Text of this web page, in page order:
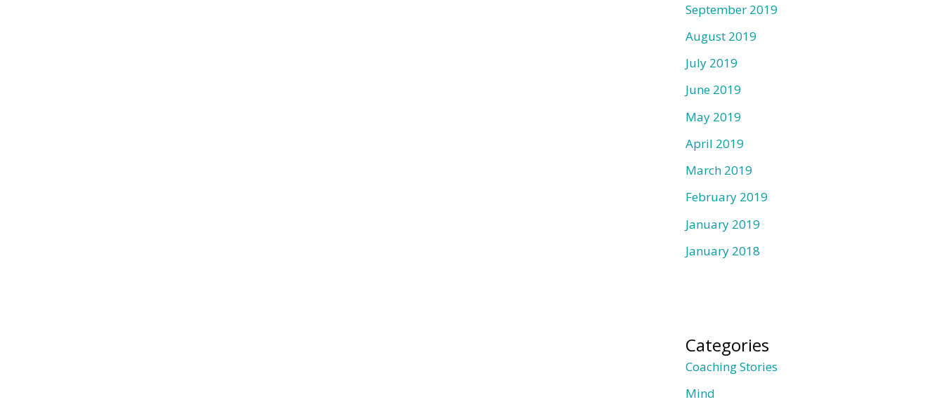
September 2019
August 2019
July 2019
June 2019
May 2019
April 2019
March 2019
February 2019
January 2019
January 2018
Categories
Coaching Stories
Mind